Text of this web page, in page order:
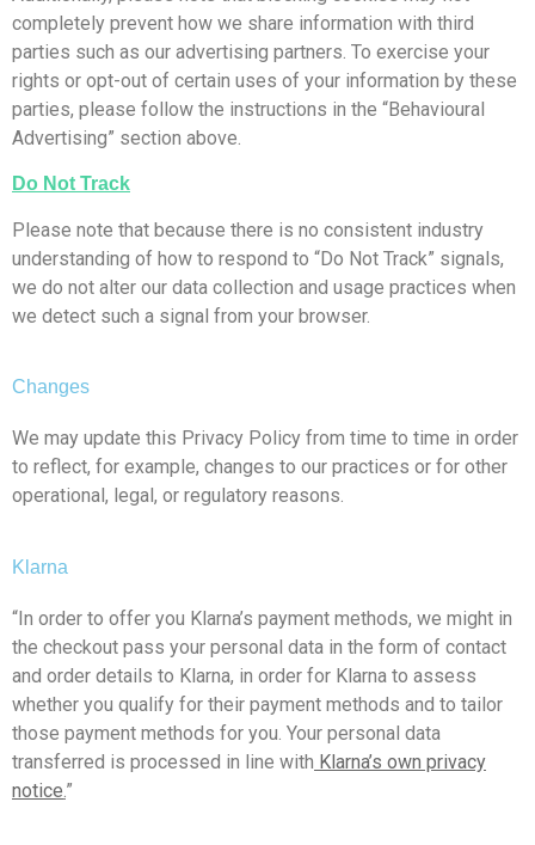
completely prevent how we share information with third
parties such as our advertising partners. To exercise your
rights or opt-out of certain uses of your information by these
parties, please follow the instructions in the “Behavioural
Advertising” section above.
Do Not Track
Please note that because there is no consistent industry
understanding of how to respond to “Do Not Track” signals,
we do not alter our data collection and usage practices when
we detect such a signal from your browser.
Changes
We may update this Privacy Policy from time to time in order
to reflect, for example, changes to our practices or for other
operational, legal, or regulatory reasons.
Klarna
“In order to offer you Klarna’s payment methods, we might in
the checkout pass your personal data in the form of contact
and order details to Klarna, in order for Klarna to assess
whether you qualify for their payment methods and to tailor
those payment methods for you. Your personal data
transferred is processed in line with Klarna’s own privacy
notice ”